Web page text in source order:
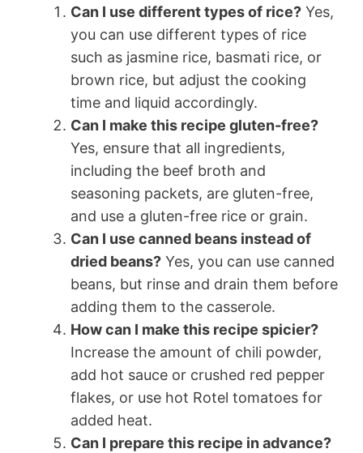
Can I use different types of rice? Yes,
you can use different types of rice
such as jasmine rice, basmati rice, or
brown rice, but adjust the cooking
time and liquid accordingly.
Can I make this recipe gluten-free?
Yes, ensure that all ingredients,
including the beef broth and
seasoning packets, are gluten-free,
and use a gluten-free rice or grain.
Can I use canned beans instead of
dried beans? Yes, you can use canned
beans, but rinse and drain them before
adding them to the casserole.
How can I make this recipe spicier?
Increase the amount of chili powder,
add hot sauce or crushed red pepper
flakes, or use hot Rotel tomatoes for
added heat.
Can I prepare this recipe in advance?